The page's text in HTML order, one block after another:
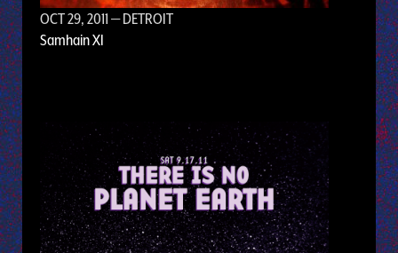
OCT 29, 2011 — DETROIT
Samhain XI